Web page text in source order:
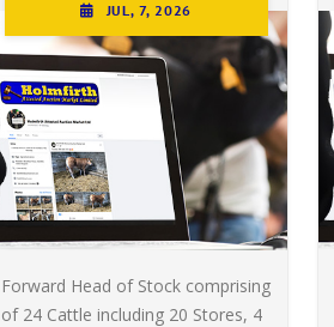
JUL, 7, 2026
Forward Head of Stock comprising
of 24 Cattle including 20 Stores, 4